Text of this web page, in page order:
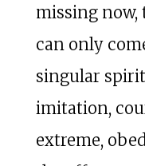
missing
can only
singular
imitation,
extreme,